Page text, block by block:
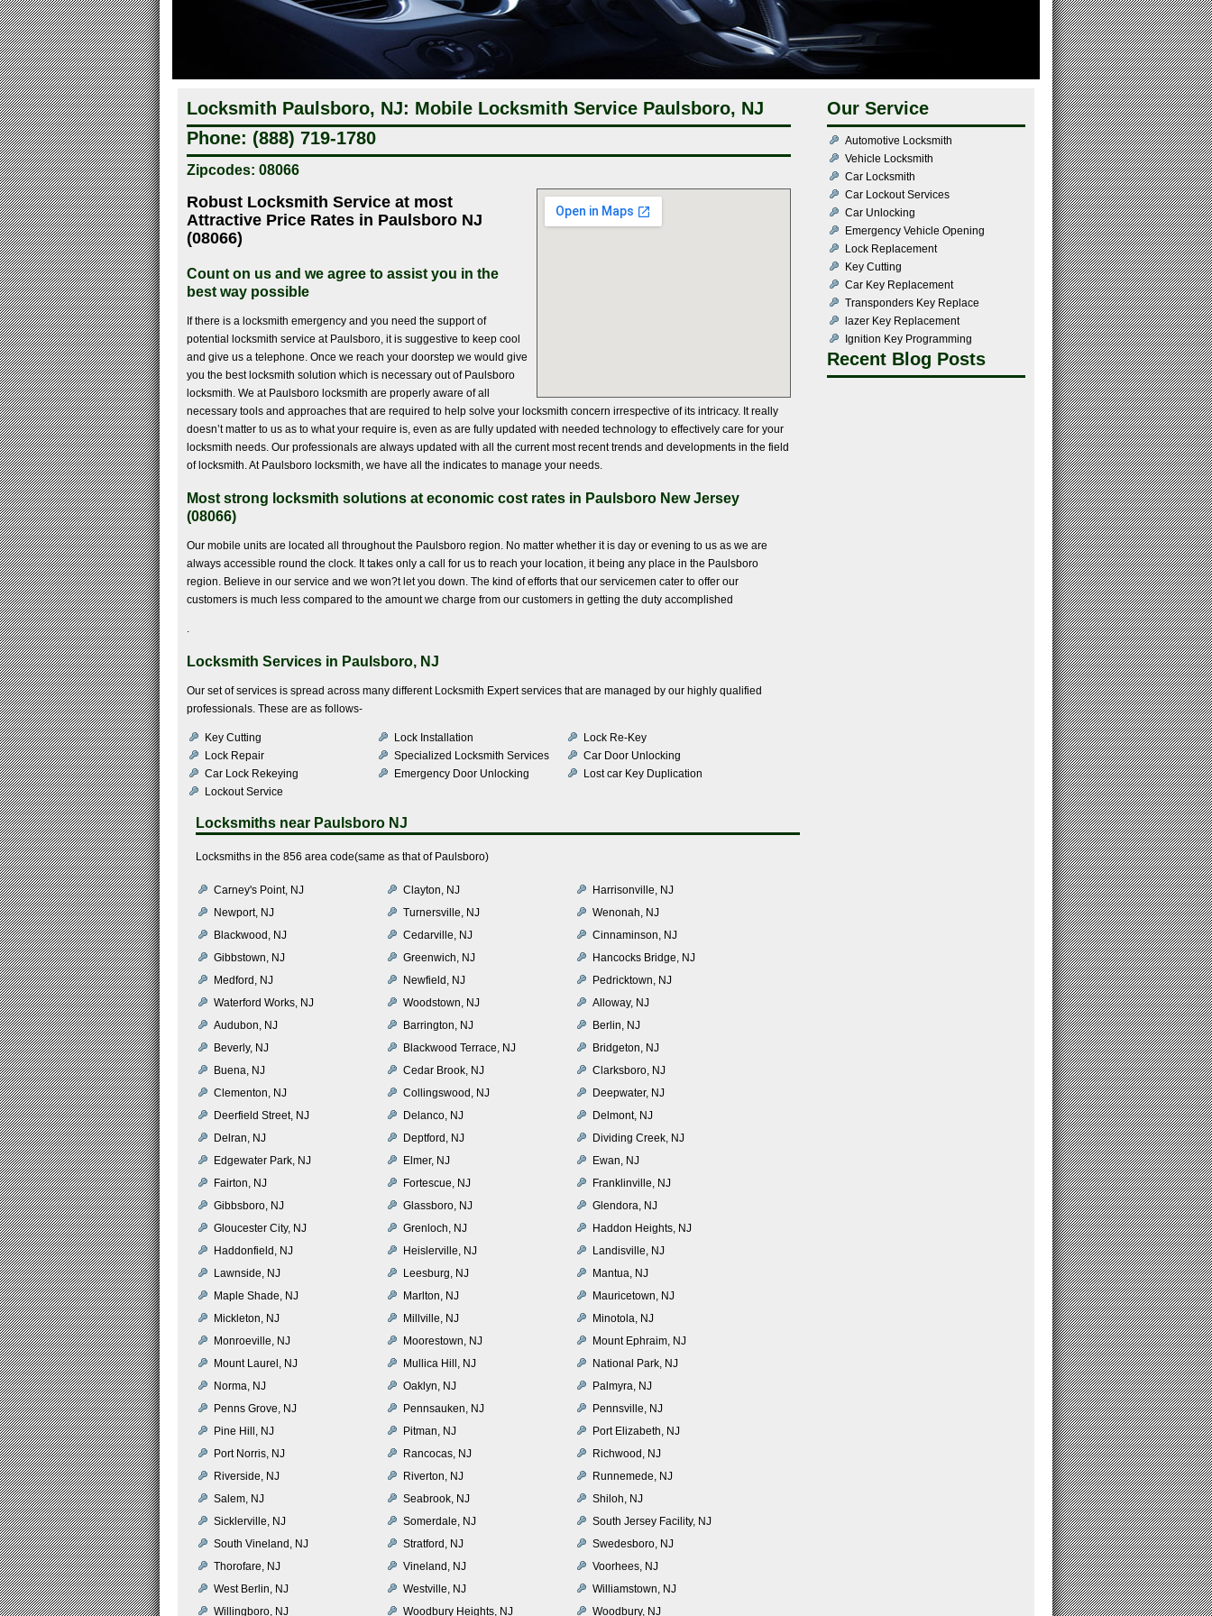
Locksmith Paulsboro, NJ: Mobile Locksmith Service Paulsboro, NJ
Phone: (888) 719-1780
Zipcodes: 08066
Robust Locksmith Service at most
Attractive Price Rates in Paulsboro NJ
(08066)
Count on us and we agree to assist you in the
best way possible
If there is a locksmith emergency and you need the support of
potential locksmith service at Paulsboro, it is suggestive to keep cool
and give us a telephone. Once we reach your doorstep we would give
you the best locksmith solution which is necessary out of Paulsboro
locksmith. We at Paulsboro locksmith are properly aware of all
necessary tools and approaches that are required to help solve your locksmith concern irrespective of its intricacy. It really
doesn’t matter to us as to what your require is, even as are fully updated with needed technology to effectively care for your
locksmith needs. Our professionals are always updated with all the current most recent trends and developments in the field
of locksmith. At Paulsboro locksmith, we have all the indicates to manage your needs.
Most strong locksmith solutions at economic cost rates in Paulsboro New Jersey
(08066)
Our mobile units are located all throughout the Paulsboro region. No matter whether it is day or evening to us as we are
always accessible round the clock. It takes only a call for us to reach your location, it being any place in the Paulsboro
region. Believe in our service and we won?t let you down. The kind of efforts that our servicemen cater to offer our
customers is much less compared to the amount we charge from our customers in getting the duty accomplished
.
Locksmith Services in Paulsboro, NJ
Our set of services is spread across many different Locksmith Expert services that are managed by our highly qualified
professionals. These are as follows-
Key Cutting Lock Installation
Lock Re-Key
Lock Repair
Specialized Locksmith Services
Car Door Unlocking
Car Lock Rekeying
Emergency Door Unlocking
Lost car Key Duplication
Lockout Service
Locksmiths near Paulsboro NJ
Locksmiths in the 856 area code(same as that of Paulsboro)
Carney's Point, NJ Clayton, NJ
Harrisonville, NJ
Newport, NJ
Turnersville, NJ
Wenonah, NJ
Blackwood, NJ
Cedarville, NJ
Cinnaminson, NJ
Gibbstown, NJ
Greenwich, NJ
Hancocks Bridge, NJ
Medford, NJ
Newfield, NJ
Pedricktown, NJ
Waterford Works, NJ
Woodstown, NJ
Alloway, NJ
Audubon, NJ
Barrington, NJ
Berlin, NJ
Beverly, NJ
Blackwood Terrace, NJ
Bridgeton, NJ
Buena, NJ
Cedar Brook, NJ
Clarksboro, NJ
Clementon, NJ
Collingswood, NJ
Deepwater, NJ
Deerfield Street, NJ
Delanco, NJ
Delmont, NJ
Delran, NJ
Deptford, NJ
Dividing Creek, NJ
Edgewater Park, NJ
Elmer, NJ
Ewan, NJ
Fairton, NJ
Fortescue, NJ
Franklinville, NJ
Gibbsboro, NJ
Glassboro, NJ
Glendora, NJ
Gloucester City, NJ
Grenloch, NJ
Haddon Heights, NJ
Haddonfield, NJ
Heislerville, NJ
Landisville, NJ
Lawnside, NJ
Leesburg, NJ
Mantua, NJ
Maple Shade, NJ
Marlton, NJ
Mauricetown, NJ
Mickleton, NJ
Millville, NJ
Minotola, NJ
Monroeville, NJ
Moorestown, NJ
Mount Ephraim, NJ
Mount Laurel, NJ
Mullica Hill, NJ
National Park, NJ
Norma, NJ
Oaklyn, NJ
Palmyra, NJ
Penns Grove, NJ
Pennsauken, NJ
Pennsville, NJ
Pine Hill, NJ
Pitman, NJ
Port Elizabeth, NJ
Port Norris, NJ
Rancocas, NJ
Richwood, NJ
Riverside, NJ
Riverton, NJ
Runnemede, NJ
Salem, NJ
Seabrook, NJ
Shiloh, NJ
Sicklerville, NJ
Somerdale, NJ
South Jersey Facility, NJ
South Vineland, NJ
Stratford, NJ
Swedesboro, NJ
Thorofare, NJ
Vineland, NJ
Voorhees, NJ
West Berlin, NJ
Westville, NJ
Williamstown, NJ
Willingboro, NJ
Woodbury Heights, NJ Woodbury, NJ
Our Service
Automotive Locksmith
Vehicle Locksmith
Car Locksmith
Car Lockout Services
Car Unlocking
Emergency Vehicle Opening
Lock Replacement
Key Cutting
Car Key Replacement
Transponders Key Replace
lazer Key Replacement
Ignition Key Programming
Recent Blog Posts